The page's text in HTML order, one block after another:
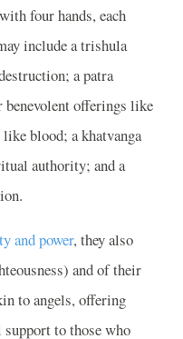
four hands, each
include a trishula
a patra
offerings like
blood; a khatvanga
authority; and a
and power, they also
and of their
to angels, offering
to those who